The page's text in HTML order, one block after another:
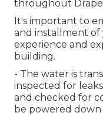
throughout
It's important to
and installment of
experience and
building.
- The water is
inspected for
and checked for
be powered